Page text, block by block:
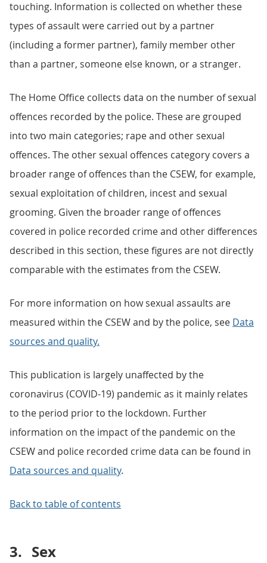
touching. Information is collected on whether these
types of assault were carried out by a partner
(including a former partner), family member other
than a partner, someone else known, or a stranger.
The Home Office collects data on the number of sexual
offences recorded by the police. These are grouped
into two main categories; rape and other sexual
offences. The other sexual offences category covers a
broader range of offences than the CSEW, for example,
sexual exploitation of children, incest and sexual
grooming. Given the broader range of offences
covered in police recorded crime and other differences
described in this section, these figures are not directly
comparable with the estimates from the CSEW.
For more information on how sexual assaults are
measured within the CSEW and by the police, see Data
sources and quality.
This publication is largely unaffected by the
coronavirus (COVID-19) pandemic as it mainly relates
to the period prior to the lockdown. Further
information on the impact of the pandemic on the
CSEW and police recorded crime data can be found in
Data sources and quality.
Back to table of contents
3. Sex